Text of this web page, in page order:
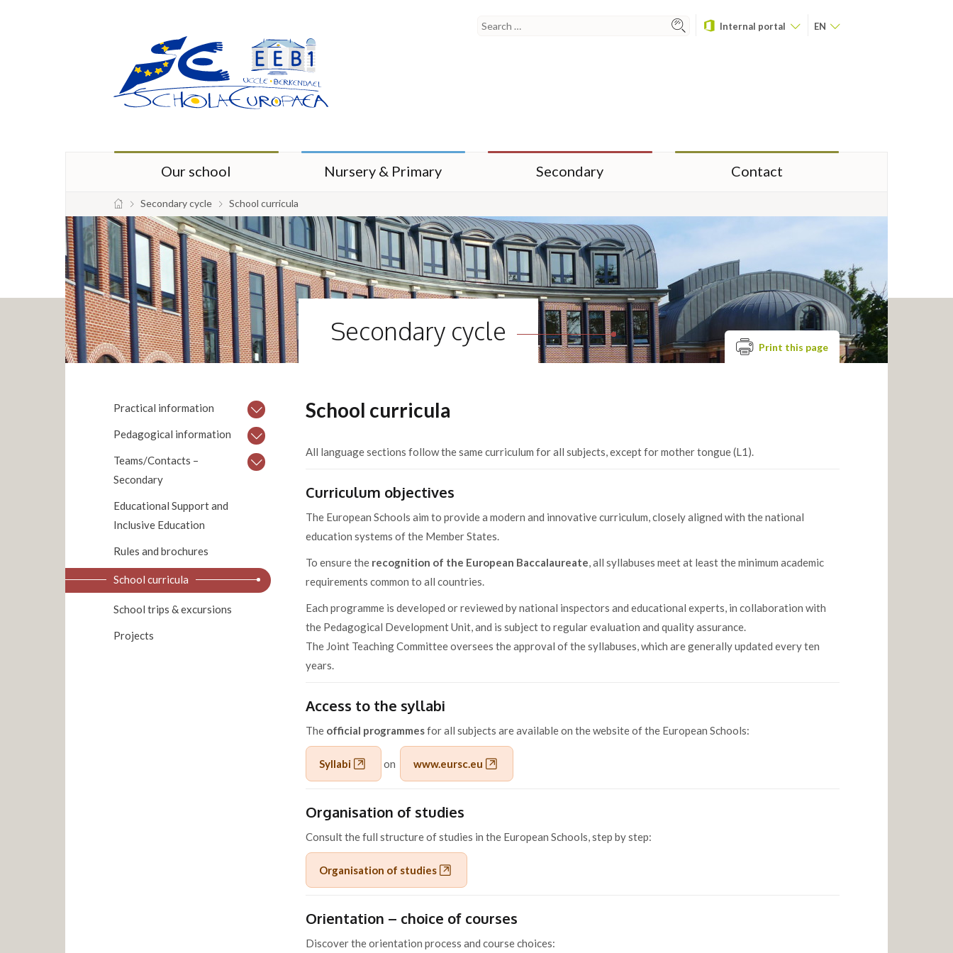
Internal portal EN
Our school Nursery & Primary Secondary Contact
Secondary cycle School curricula
Secondary cycle
Print this page
Practical information
Pedagogical information
Teams/Contacts –
Secondary
Educational Support and
Inclusive Education
Rules and brochures
School curricula
School trips & excursions
Projects
School curricula
All language sections follow the same curriculum for all subjects, except for mother tongue (L1).
Curriculum objectives
The European Schools aim to provide a modern and innovative curriculum, closely aligned with the national
education systems of the Member States.
To ensure the recognition of the European Baccalaureate, all syllabuses meet at least the minimum academic
requirements common to all countries.
Each programme is developed or reviewed by national inspectors and educational experts, in collaboration with
the Pedagogical Development Unit, and is subject to regular evaluation and quality assurance.
The Joint Teaching Committee oversees the approval of the syllabuses, which are generally updated every ten
years.
Access to the syllabi
The official programmesfor all subjects are available on the website of the European Schools:
Syllabi on www.eursc.eu
Organisation of studies
Consult the full structure of studies in the European Schools, step by step:
Organisation of studies
Orientation – choice of courses
Discover the orientation process and course choices: